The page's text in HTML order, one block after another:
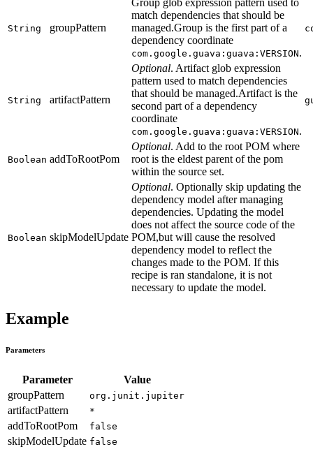
String groupPattern
match dependencies that should be
managed.Group is the first part of a
dependency coordinate
com.google.guava:guava:VERSION.
String artifactPattern
Optional. Artifact glob expression
pattern used to match dependencies
that should be managed.Artifact is the
second part of a dependency
coordinate
com.google.guava:guava:VERSION.
Boolean addToRootPom
Optional. Add to the root POM where
root is the eldest parent of the pom
within the source set.
Boolean skipModelUpdate
Optional. Optionally skip updating the
dependency model after managing
dependencies. Updating the model
does not affect the source code of the
POM,but will cause the resolved
dependency model to reflect the
changes made to the POM. If this
recipe is ran standalone, it is not
necessary to update the model.
Example
Parameters
Parameter
Value
groupPattern
org.junit.jupiter
artifactPattern *
addToRootPom false
skipModelUpdate false